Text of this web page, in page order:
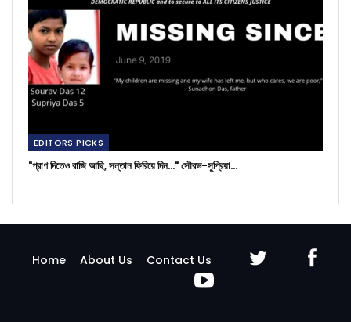
EDITORS PICKS
"প্রাণ দিতেও রাজি আছি, সন্তান ফিরিয়ে দিন..." সৌরভ-সুপ্রিয়া…
Home About Us Contact Us